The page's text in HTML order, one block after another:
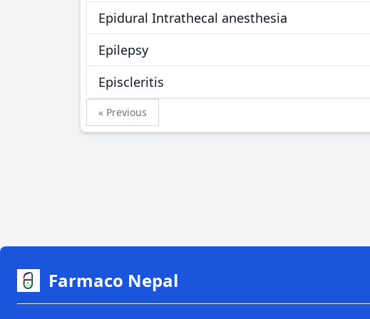
Epidural Intrathecal anesthesia
Epilepsy
Episcleritis
« Previous
Farmaco Nepal